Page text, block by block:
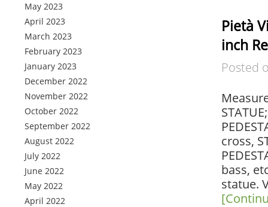
May 2023
April 2023
March 2023
February 2023
January 2023
December 2022
November 2022
October 2022
September 2022
August 2022
July 2022
June 2022
May 2022
April 2022
Pietà
inch
Posted
cross,
bass,
statue.